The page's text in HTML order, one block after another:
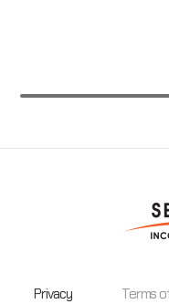
Privacy Terms